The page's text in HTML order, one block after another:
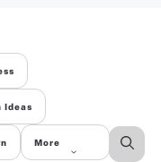
Ideas
More